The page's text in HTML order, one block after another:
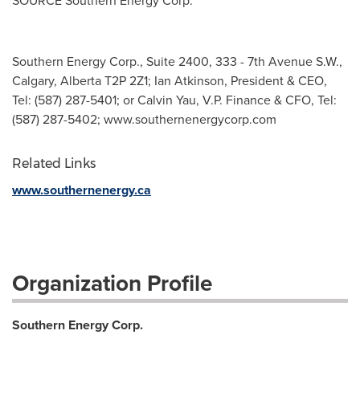
Southern Energy Corp., Suite 2400, 333 - 7th Avenue S.W.,
Calgary, Alberta T2P 2Z1; Ian Atkinson, President & CEO,
Tel: (587) 287-5401; or Calvin Yau, V.P. Finance & CFO, Tel:
(587) 287-5402; www.southernenergycorp.com
Related Links
www.southernenergy.ca
Organization Profile
Southern Energy Corp.